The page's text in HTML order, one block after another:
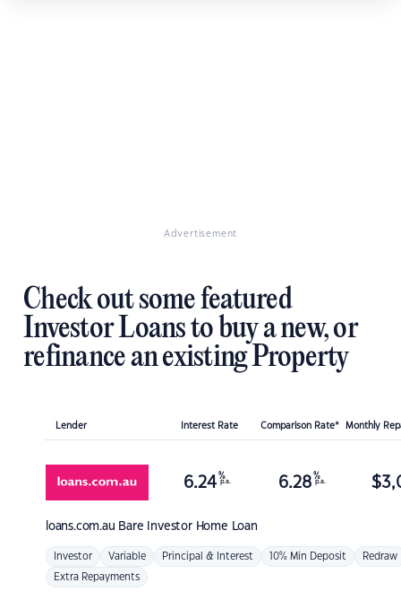
Advertisement
Check out some featured
Investor Loans to buy a new, or
refinance an existing Property
Lender Interest Rate Comparison Rate* Monthly
loans.com.au Bare Investor Home Loan
6.24 %
p.a. 6.28 %
p.a. $
Investor Variable Principal & Interest 10% Min Deposit Redraw
Extra Repayments